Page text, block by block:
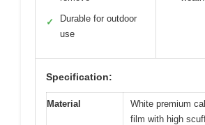
✓
Durable for outdoor
use
Specification:
Material
White premium
film with high